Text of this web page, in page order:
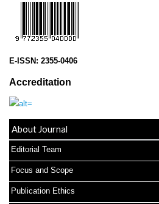
E-ISSN: 2355-0406
Accreditation
About Journal
Editorial Team
Focus and Scope
Publication Ethics